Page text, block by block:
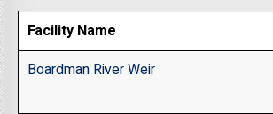
Facility Name
Boardman River Weir